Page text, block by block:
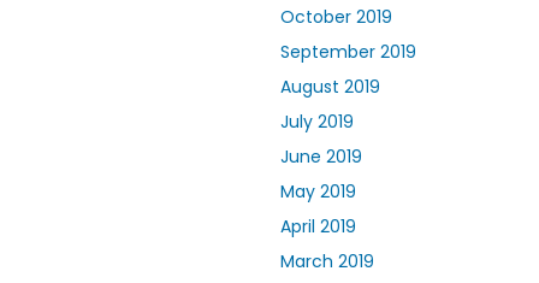
October 2019
September 2019
August 2019
July 2019
June 2019
May 2019
April 2019
March 2019